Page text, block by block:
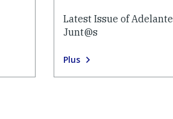
Latest Issue of Adelante
Junt@s
Plus